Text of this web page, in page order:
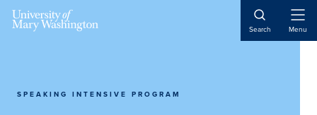
Skip
Skip
Skip
Search Menu
SPEAKING INTENSIVE PROGRAM